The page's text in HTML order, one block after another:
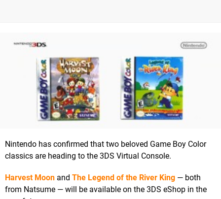
Nintendo has confirmed that two beloved Game Boy Color
classics are heading to the 3DS Virtual Console.
Harvest Moon and The Legend of the River King — both
from Natsume — will be available on the 3DS eShop in the